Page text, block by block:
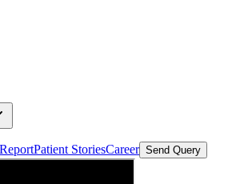
Patient StoriesCareer Send Query